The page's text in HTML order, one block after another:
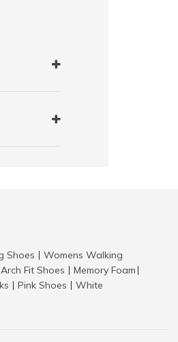
Shoes
Womens Walking
Fit Shoes Memory Foam
Pink Shoes
White